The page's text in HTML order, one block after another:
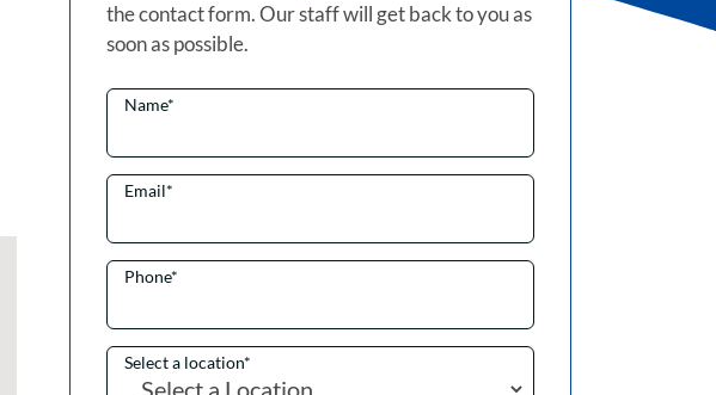
the contact form. Our staff will get back to you as
soon as possible.
Name*
Email*
Phone*
Select a location*